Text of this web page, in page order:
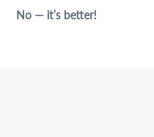
No — it’s better!